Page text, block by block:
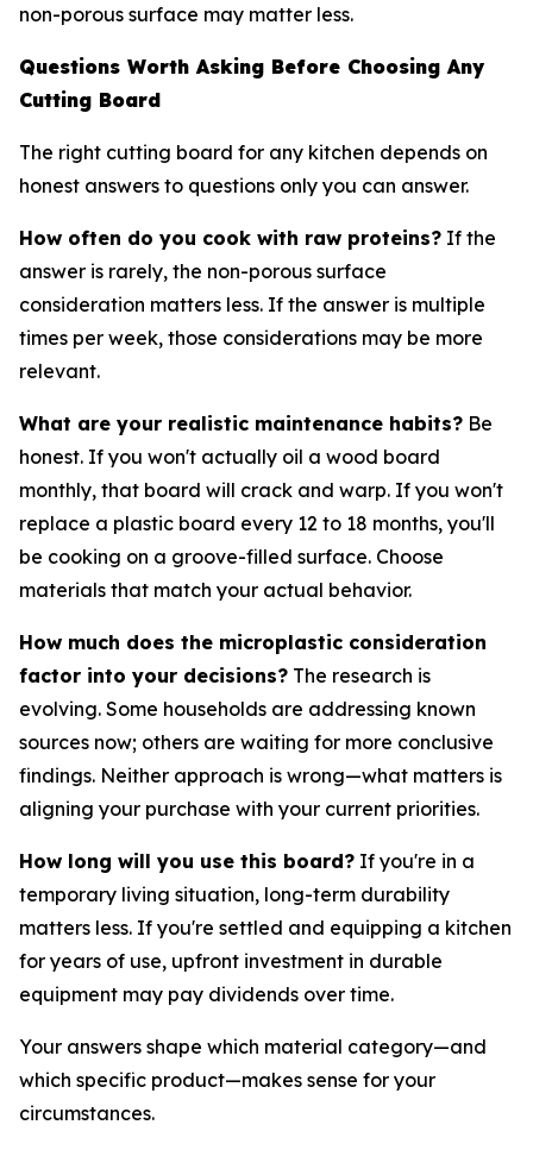
non-porous surface may matter less.
Questions Worth Asking Before Choosing Any
Cutting Board
The right cutting board for any kitchen depends on
honest answers to questions only you can answer.
How often do you cook with raw proteins? If the
answer is rarely, the non-porous surface
consideration matters less. If the answer is multiple
times per week, those considerations may be more
relevant.
What are your realistic maintenance habits? Be
honest. If you won't actually oil a wood board
monthly, that board will crack and warp. If you won't
replace a plastic board every 12 to 18 months, you'll
be cooking on a groove-filled surface. Choose
materials that match your actual behavior.
How much does the microplastic consideration
factor into your decisions? The research is
evolving. Some households are addressing known
sources now; others are waiting for more conclusive
findings. Neither approach is wrong—what matters is
aligning your purchase with your current priorities.
How long will you use this board? If you're in a
temporary living situation, long-term durability
matters less. If you're settled and equipping a kitchen
for years of use, upfront investment in durable
equipment may pay dividends over time.
Your answers shape which material category—and
which specific product—makes sense for your
circumstances.